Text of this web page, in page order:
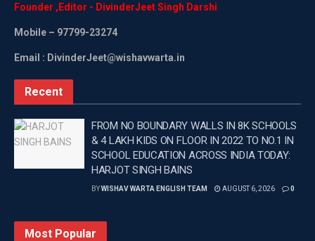
Founder , Editor - DivinderJeetSingh Darshi
Mobile – 97799-23274
Email : DivinderJeet@wishavwarta.in
Recent
FROM NO BOUNDARY WALLS IN 8K SCHOOLS
& 4 LAKH KIDS ON FLOOR IN 2022 TO NO.1 IN
SCHOOL EDUCATION ACROSS INDIA TODAY:
HARJOT SINGH BAINS
BYWISHAV WARTA ENGLISH TEAM AUGUST 6, 2026 0
Most Popular